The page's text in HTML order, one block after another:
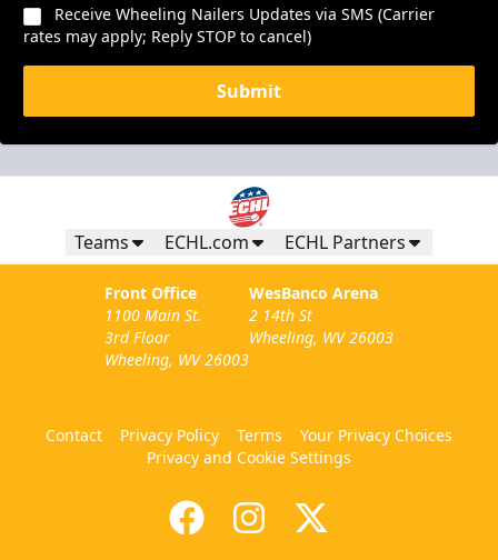
Receive Wheeling Nailers Updates via SMS (Carrier
rates may apply; Reply STOP to cancel)
Submit
Teams ECHL.com ECHL Partners
Front Office
1100 Main St.
3rd Floor
Wheeling, WV 26003
WesBanco Arena
2 14th St
Wheeling, WV 26003
Contact Privacy Policy Terms
Your Privacy Choices
Privacy and Cookie Settings